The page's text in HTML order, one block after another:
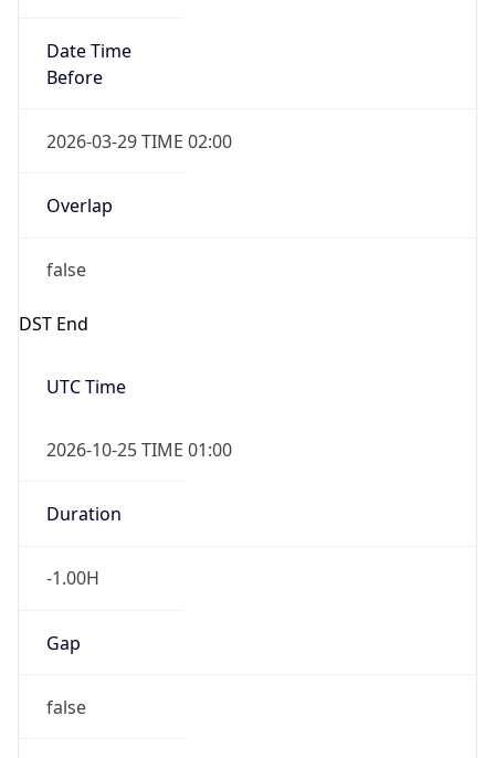
Date Time
Before
2026-03-29 TIME 02:00
Overlap
false
DST End
UTC Time
2026-10-25 TIME 01:00
Duration
-1.00H
Gap
false